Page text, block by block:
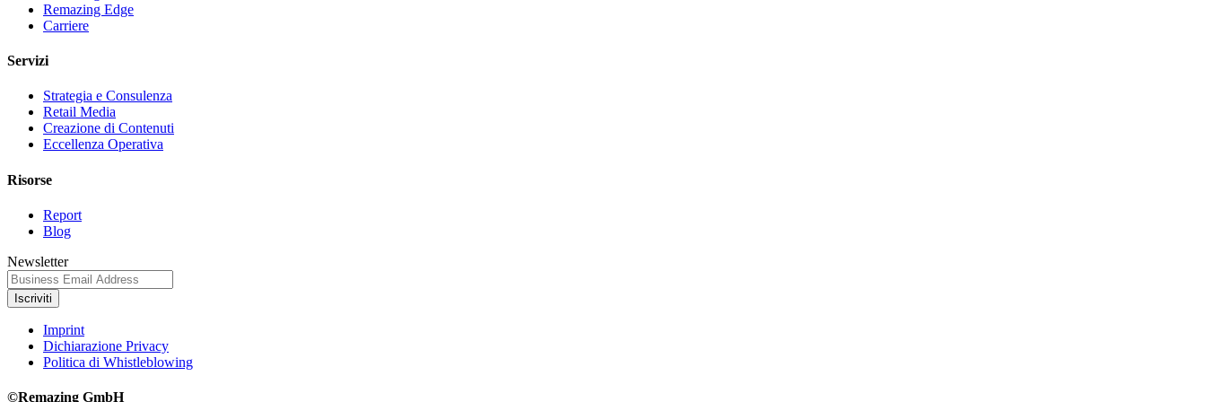
Remazing Edge
Carriere
Servizi
Strategia e Consulenza
Retail Media
Creazione di Contenuti
Eccellenza Operativa
Risorse
Report
Blog
Newsletter
Iscriviti
Imprint
Dichiarazione Privacy
Politica di Whistleblowing
©Remazing GmbH